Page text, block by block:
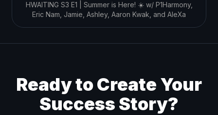
HWAITING S3 E1 | Summer is Here! ☀️ w/ P1Harmony,
Eric Nam, Jamie, Ashley, Aaron Kwak, and AleXa
Ready to Create Your
Success Story?